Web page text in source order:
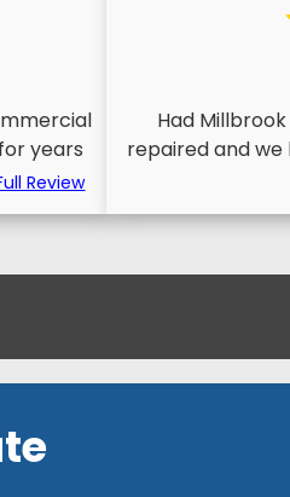
years
Review
Had
repaired and